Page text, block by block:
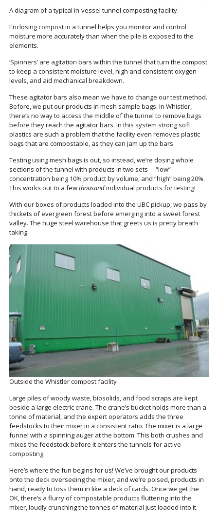
A diagram of a typical in-vessel tunnel composting facility.
Enclosing compost in a tunnel helps you monitor and control
moisture more accurately than when the pile is exposed to the
elements.
‘Spinners’ are agitation bars within the tunnel that turn the compost
to keep a consistent moisture level, high and consistent oxygen
levels, and aid mechanical breakdown.
These agitator bars also mean we have to change our test method.
Before, we put our products in mesh sample bags. In Whistler,
there’s no way to access the middle of the tunnel to remove bags
before they reach the agitator bars. In this system strong soft
plastics are such a problem that the facility even removes plastic
bags that are compostable, as they can jam up the bars.
Testing using mesh bags is out, so instead, we’re dosing whole
sections of the tunnel with products in two sets – “low”
concentration being 10% product by volume, and “high” being 20%.
This works out to a fewthousandindividual products for testing!
With our boxes of products loaded into the UBC pickup, we pass by
thickets of evergreen forest before emerging into a sweet forest
valley. The huge steel warehouse that greets us is pretty breath
taking.
Outside the Whistler compost facility
Large piles of woody waste, biosolids, and food scraps are kept
beside a large electric crane. The crane’s bucket holds more than a
tonne of material, and the expert operators adds the three
feedstocks to their mixer in a consistent ratio. The mixer is a large
funnel with a spinning auger at the bottom. This both crushes and
mixes the feedstock before it enters the tunnels for active
composting.
Here’s where the fun begins for us! We’ve brought our products
onto the deck overseeing the mixer, and we’re poised, products in
hand, ready to toss them in like a deck of cards. Once we get the
OK, there’s a flurry of compostable products fluttering into the
mixer, loudly crunching the tonnes of material just loaded into it.